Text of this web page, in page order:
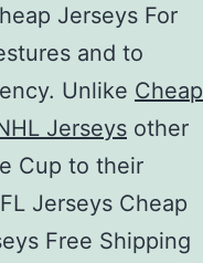
Jerseys For
and to
Unlike Cheap
Jerseys other
Cup to their
Jerseys Cheap
Free Shipping